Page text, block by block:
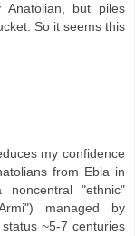
Anatolian, but piles
So it seems this
my confidence
from Ebla in
"ethnic"
managed by
~5-7 centuries